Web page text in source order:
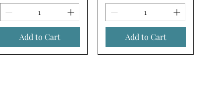
Add to Cart Add to Cart